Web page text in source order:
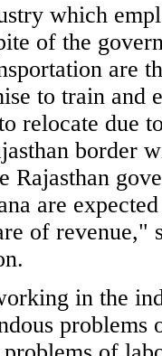
which
of the
are
to train and
relocate due
Rajasthan
are
of
in the